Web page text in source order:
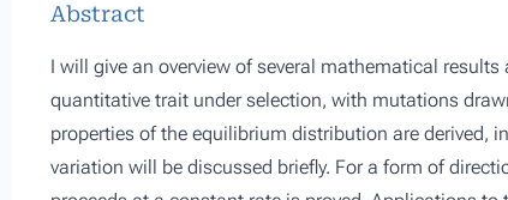
Abstract
I will give an overview of several mathematical
quantitative trait under selection, with mutations
properties of the equilibrium distribution are derived,
variation will be discussed briefly. For a form of